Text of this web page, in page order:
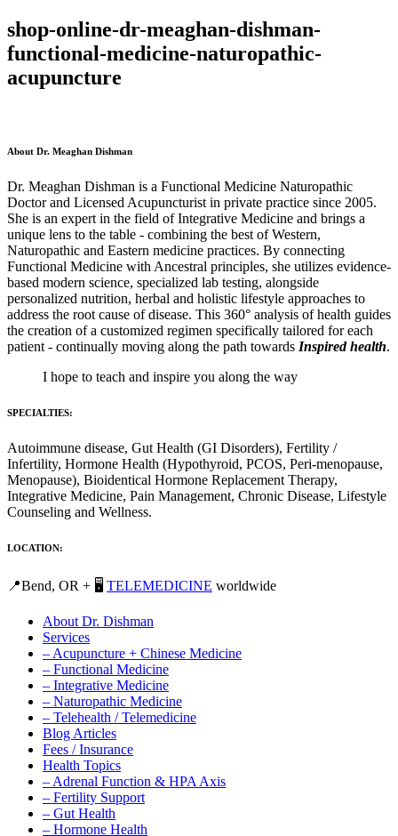
shop-online-dr-meaghan-dishman-
functional-medicine-naturopathic-
acupuncture
About Dr. Meaghan Dishman
Dr. Meaghan Dishman is a Functional Medicine Naturopathic
Doctor and Licensed Acupuncturist in private practice since 2005.
She is an expert in the field of Integrative Medicine and brings a
unique lens to the table - combining the best of Western,
Naturopathic and Eastern medicine practices. By connecting
Functional Medicine with Ancestral principles, she utilizes evidence-
based modern science, specialized lab testing, alongside
personalized nutrition, herbal and holistic lifestyle approaches to
address the root cause of disease. This 360° analysis of health guides
the creation of a customized regimen specifically tailored for each
patient - continually moving along the path towards Inspired health.
I hope to teach and inspire you along the way
SPECIALTIES:
Autoimmune disease, Gut Health (GI Disorders), Fertility /
Infertility, Hormone Health (Hypothyroid, PCOS, Peri-menopause,
Menopause), Bioidentical Hormone Replacement Therapy,
Integrative Medicine, Pain Management, Chronic Disease, Lifestyle
Counseling and Wellness.
LOCATION:
📍Bend, OR + 🖥️ TELEMEDICINE worldwide
About Dr. Dishman
Services
– Acupuncture + Chinese Medicine
– Functional Medicine
– Integrative Medicine
– Naturopathic Medicine
– Telehealth / Telemedicine
Blog Articles
Fees / Insurance
Health Topics
– Adrenal Function & HPA Axis
– Fertility Support
– Gut Health
– Hormone Health